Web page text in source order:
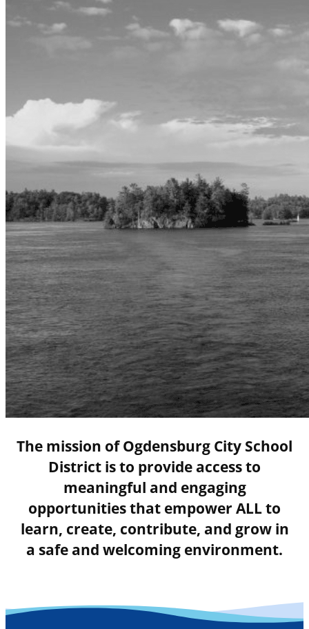
The mission of Ogdensburg City School
District is to provide access to
meaningful and engaging
opportunities that empower ALL to
learn, create, contribute, and grow in
a safe and welcoming environment.